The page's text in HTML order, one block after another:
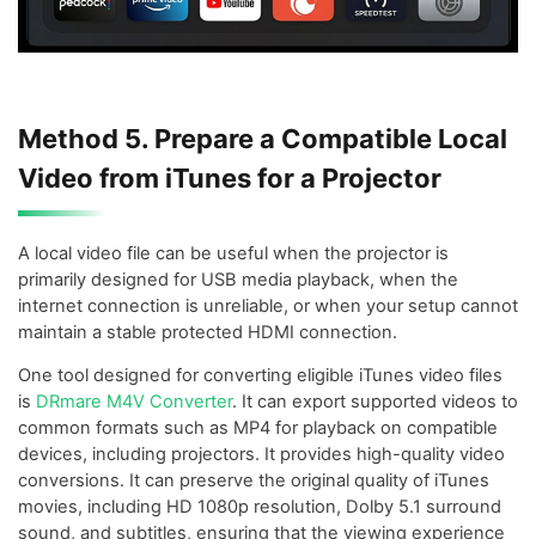
Method 5. Prepare a Compatible Local
Video from iTunes for a Projector
A local video file can be useful when the projector is
primarily designed for USB media playback, when the
internet connection is unreliable, or when your setup cannot
maintain a stable protected HDMI connection.
One tool designed for converting eligible iTunes video files
is DRmare M4V Converter. It can export supported videos to
common formats such as MP4 for playback on compatible
devices, including projectors. It provides high-quality video
conversions. It can preserve the original quality of iTunes
movies, including HD 1080p resolution, Dolby 5.1 surround
sound, and subtitles, ensuring that the viewing experience